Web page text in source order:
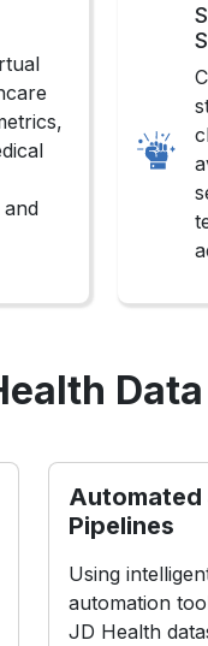
Data
Automated
Pipelines
Using
automation
JD Health